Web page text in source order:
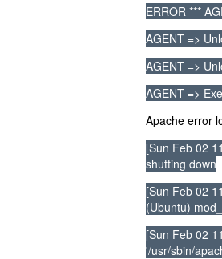
ERROR ***
AGENT =>
AGENT =>
AGENT =>
Apache error
[Sun Feb 02
shutting down
[Sun Feb 02
(Ubuntu)
[Sun Feb 02
'/usr/sbin/